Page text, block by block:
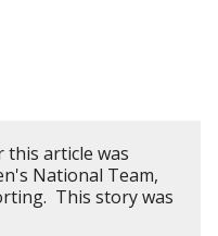
article was
National Team,
This story was